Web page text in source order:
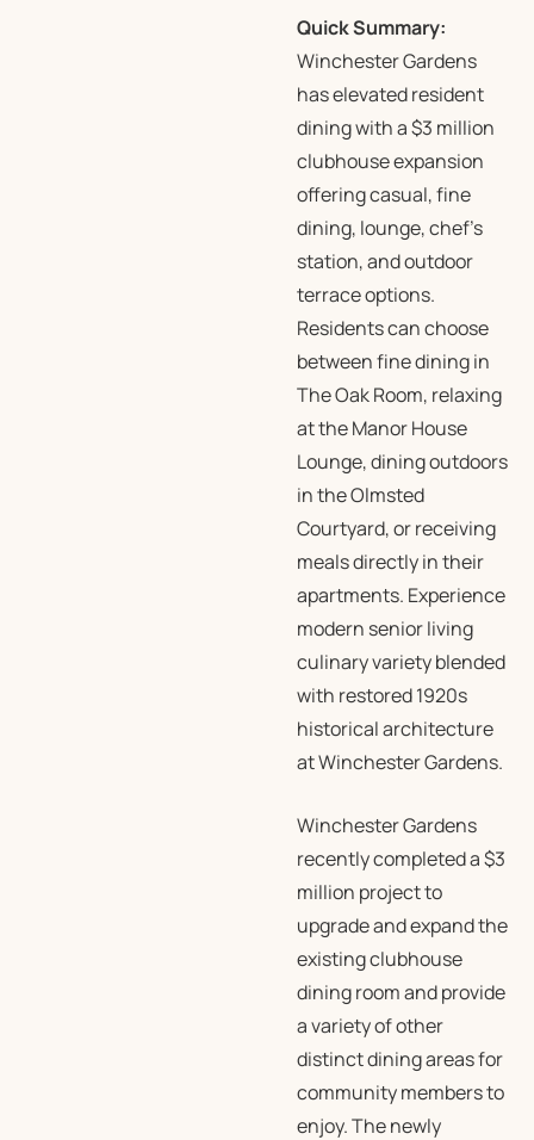
Quick Summary:
Winchester Gardens
has elevated resident
dining with a $3 million
clubhouse expansion
offering casual, fine
dining, lounge, chef’s
station, and outdoor
terrace options.
Residents can choose
between fine dining in
The Oak Room, relaxing
at the Manor House
Lounge, dining outdoors
in the Olmsted
Courtyard, or receiving
meals directly in their
apartments. Experience
modern senior living
culinary variety blended
with restored 1920s
historical architecture
at Winchester Gardens.
Winchester Gardens
recently completed a $3
million project to
upgrade and expand the
existing clubhouse
dining room and provide
a variety of other
distinct dining areas for
community members to
enjoy. The newly